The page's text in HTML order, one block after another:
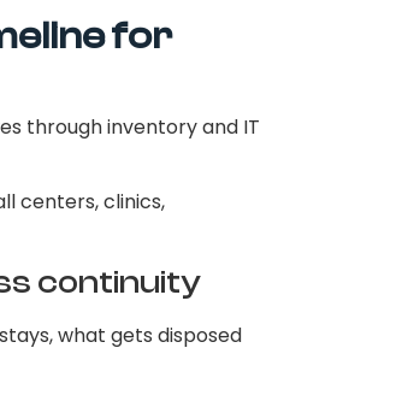
for
through inventory and IT
centers, clinics,
continuity
what gets disposed